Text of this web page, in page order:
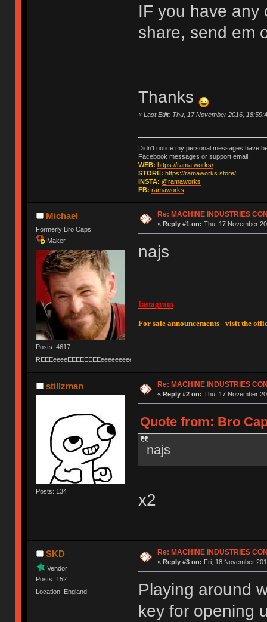
IF you have any
share, send em
Thanks
« Last Edit: Thu, 17 November 2016,
Didn't notice my personal messages have
Facebook messages or support email!
WEB: https://rama.works/
STORE: https://ramaworks.store/
INSTA: @ramaworks
FB: ramaworks
Michael
Formerly Bro Caps
Maker
Posts: 4617
REEEeeeeEEEEEEEEeeeeeeeeeeeEEEEEEEEEEEEEEEeeeee
Re: MACHINE INDUSTRIES
« Reply #1 on: Thu, 17 November
najs
Instagram
For sale announcements - visit the
stillzman
Posts: 134
Re: MACHINE INDUSTRIES
« Reply #2 on: Thu, 17 November
Quote from: Bro
najs
x2
SKD
Vendor
Posts: 152
Location: England
Re: MACHINE INDUSTRIES
« Reply #3 on: Fri, 18 November
Playing around
key for opening